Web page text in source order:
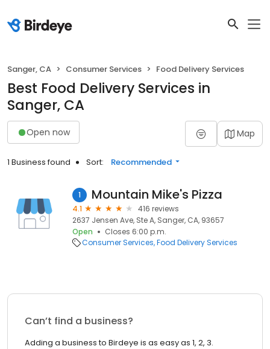
Sanger, CA Consumer Services Food Delivery Services
Best Food Delivery Services in
Sanger, CA
Open now Map
1 Business found Sort: Recommended
1 Mountain Mike's Pizza
4.1
416 reviews
2637 Jensen Ave, Ste A, Sanger, CA, 93657
Open
Closes 6:00 p.m.
Consumer Services Food Delivery Services
Can’t find a business?
Adding a business to Birdeye is as easy as 1, 2, 3.